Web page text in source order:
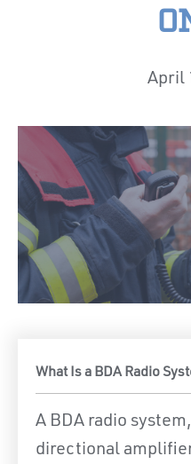
April
What Is a BDA Radio
A BDA radio
directional